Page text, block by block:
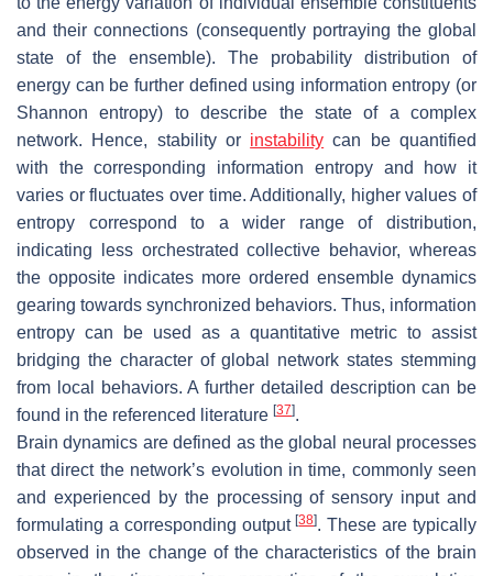
and their connections (consequently portraying the global
state of the ensemble). The probability distribution of
energy can be further defined using information entropy (or
Shannon entropy) to describe the state of a complex
network. Hence, stability or instability can be quantified
with the corresponding information entropy and how it
varies or fluctuates over time. Additionally, higher values of
entropy correspond to a wider range of distribution,
indicating less orchestrated collective behavior, whereas
the opposite indicates more ordered ensemble dynamics
gearing towards synchronized behaviors. Thus, information
entropy can be used as a quantitative metric to assist
bridging the character of global network states stemming
from local behaviors. A further detailed description can be
found in the referenced literature [37].
Brain dynamics are defined as the global neural processes
that direct the network’s evolution in time, commonly seen
and experienced by the processing of sensory input and
formulating a corresponding output[38]. These are typically
observed in the change of the characteristics of the brain